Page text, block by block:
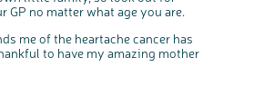
no matter what age you are.
me of the heartache cancer has
to have my amazing mother